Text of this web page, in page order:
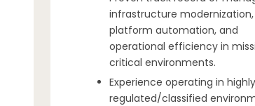
infrastructure modernization,
platform automation, and
operational efficiency in
critical environments.
Experience operating in highly
regulated/classified